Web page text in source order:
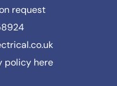
request
policy here